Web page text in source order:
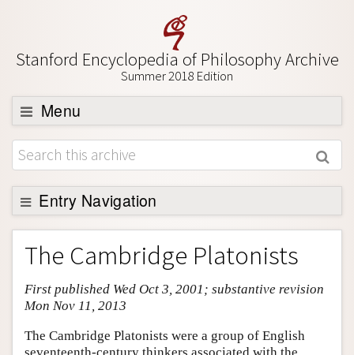
Stanford Encyclopedia of Philosophy Archive
Summer 2018 Edition
Menu
Browse
About
Support SEP
Entry Navigation
Entry Contents
Bibliography
Academic Tools
Friends PDF Preview
Author and Citation Info
The Cambridge Platonists
First published Wed Oct 3, 2001; substantive revision
Mon Nov 11, 2013
The Cambridge Platonists were a group of English
seventeenth-century thinkers associated with the